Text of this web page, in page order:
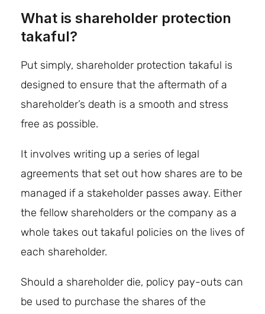
What is shareholder protection
takaful?
Put simply, shareholder protection takaful is
designed to ensure that the aftermath of a
shareholder’s death is a smooth and stress
free as possible.
It involves writing up a series of legal
agreements that set out how shares are to be
managed if a stakeholder passes away. Either
the fellow shareholders or the company as a
whole takes out takaful policies on the lives of
each shareholder.
Should a shareholder die, policy pay-outs can
be used to purchase the shares of the